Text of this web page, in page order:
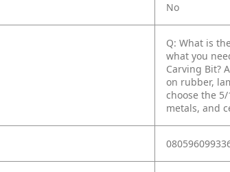
No
Q: What is
what you
Carving Bit?
on rubber,
choose the
metals, and